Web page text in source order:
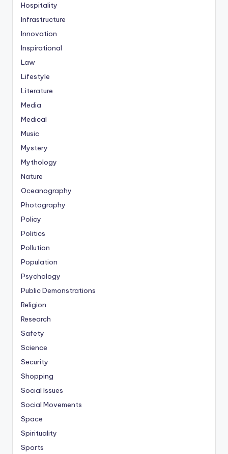
Hospitality
Infrastructure
Innovation
Inspirational
Law
Lifestyle
Literature
Media
Medical
Music
Mystery
Mythology
Nature
Oceanography
Photography
Policy
Politics
Pollution
Population
Psychology
Public Demonstrations
Religion
Research
Safety
Science
Security
Shopping
Social Issues
Social Movements
Space
Spirituality
Sports